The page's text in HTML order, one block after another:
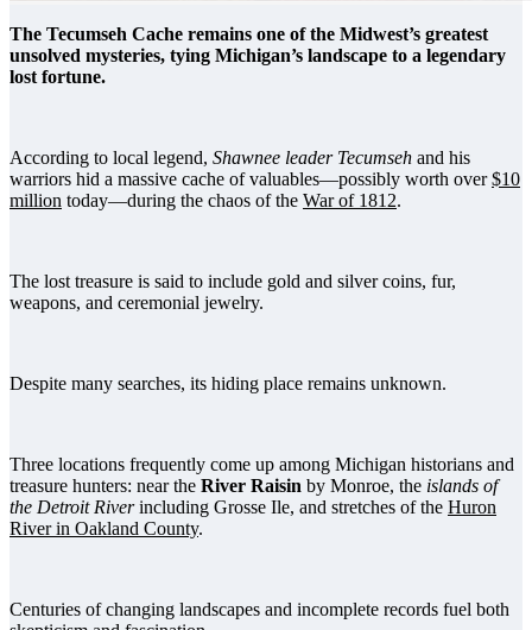
The Tecumseh Cache remains one of the Midwest’s greatest
unsolved mysteries, tying Michigan’s landscape to a legendary
lost fortune.
According to local legend, Shawnee leader Tecumseh and his
warriors hid a massive cache of valuables—possibly worth over$10
million today—during the chaos of the War of 1812.
The lost treasure is said to include gold and silver coins, fur,
weapons, and ceremonial jewelry.
Despite many searches, its hiding place remains unknown.
Three locations frequently come up among Michigan historians and
treasure hunters: near the River Raisin by Monroe, the islands of
the Detroit Riverincluding Grosse Ile, and stretches of the Huron
River in Oakland County.
Centuries of changing landscapes and incomplete records fuel both